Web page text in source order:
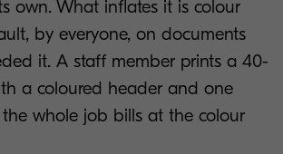
own. What inflates it is colour
by everyone, on documents
it. A staff member prints a 40-
a coloured header and one
whole job bills at the colour